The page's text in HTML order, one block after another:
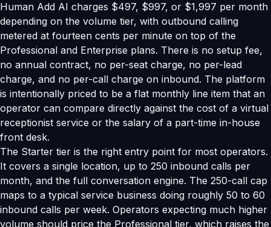
Human Add AI charges $497, $997, or $1,997 per month
depending on the volume tier, with outbound calling
metered at fourteen cents per minute on top of the
Professional and Enterprise plans. There is no setup fee,
no annual contract, no per-seat charge, no per-lead
charge, and no per-call charge on inbound. The platform
is intentionally priced to be a flat monthly line item that an
operator can compare directly against the cost of a virtual
receptionist service or the salary of a part-time in-house
front desk.
The Starter tier is the right entry point for most operators.
It covers a single location, up to 250 inbound calls per
month, and the full conversation engine. The 250-call cap
maps to a typical service business doing roughly 50 to 60
inbound calls per week. Operators expecting much higher
volume should price the Professional tier, which raises the